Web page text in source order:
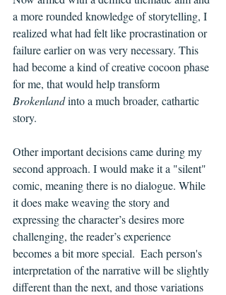
a more rounded knowledge of storytelling, I
realized what had felt like procrastination or
failure earlier on was very necessary. This
had become a kind of creative cocoon phase
for me, that would help transform
Brokenland into a much broader, cathartic
story.
Other important decisions came during my
second approach. I would make it a "silent"
comic, meaning there is no dialogue. While
it does make weaving the story and
expressing the character’s desires more
challenging, the reader’s experience
becomes a bit more special.  Each person's
interpretation of the narrative will be slightly
different than the next, and those variations